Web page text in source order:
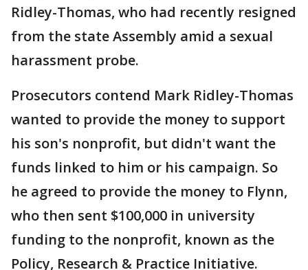
Ridley-Thomas, who had recently resigned
from the state Assembly amid a sexual
harassment probe.
Prosecutors contend Mark Ridley-Thomas
wanted to provide the money to support
his son's nonprofit, but didn't want the
funds linked to him or his campaign. So
he agreed to provide the money to Flynn,
who then sent $100,000 in university
funding to the nonprofit, known as the
Policy, Research & Practice Initiative.